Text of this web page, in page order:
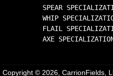
SPEAR
WHIP
FLAIL
Copyright © 2026, CarrionFields,